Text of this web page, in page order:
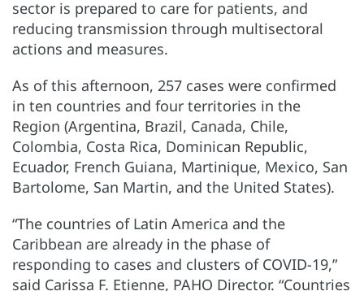
sector is prepared to care for patients, and
reducing transmission through multisectoral
actions and measures.
As of this afternoon, 257 cases were confirmed
in ten countries and four territories in the
Region (Argentina, Brazil, Canada, Chile,
Colombia, Costa Rica, Dominican Republic,
Ecuador, French Guiana, Martinique, Mexico, San
Bartolome, San Martin, and the United States).
“The countries of Latin America and the
Caribbean are already in the phase of
responding to cases and clusters of COVID-19,”
said Carissa F. Etienne, PAHO Director. “Countries